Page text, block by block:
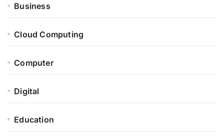
Business
Cloud Computing
Computer
Digital
Education